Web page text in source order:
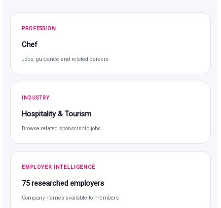
PROFESSION
Chef
Jobs, guidance and related careers
INDUSTRY
Hospitality & Tourism
Browse related sponsorship jobs
EMPLOYER INTELLIGENCE
75 researched employers
Company names available to members